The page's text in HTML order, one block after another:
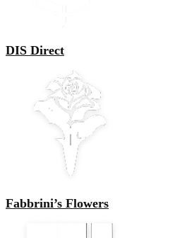
DIS Direct
Fabbrini’s Flowers